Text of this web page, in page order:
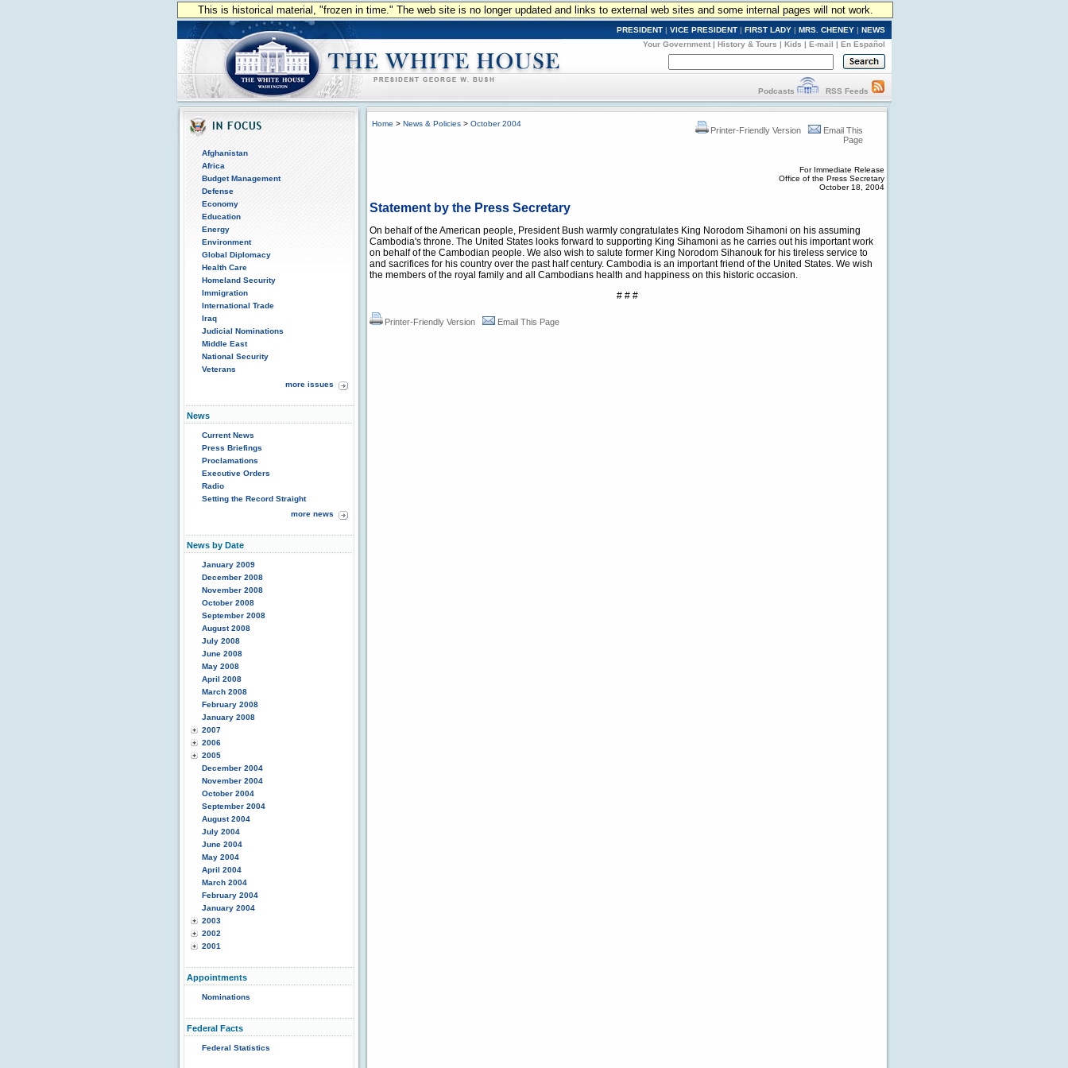
This is historical material, "frozen in time." The web site is no longer updated and links to external web sites and some internal pages will not work.
PRESIDENT | VICE PRESIDENT | FIRST LADY | MRS. CHENEY | NEWS
Your Government | History & Tours | Kids | E-mail | En Español
Podcasts RSS Feeds
Afghanistan
Africa
Budget Management
Defense
Economy
Education
Energy
Environment
Global Diplomacy
Health Care
Homeland Security
Immigration
International Trade
Iraq
Judicial Nominations
Middle East
National Security
Veterans
more issues
News
Current News
Press Briefings
Proclamations
Executive Orders
Radio
Setting the Record Straight
more news
News by Date
January 2009
December 2008
November 2008
October 2008
September 2008
August 2008
July 2008
June 2008
May 2008
April 2008
March 2008
February 2008
January 2008
2007
2006
2005
December 2004
November 2004
October 2004
September 2004
August 2004
July 2004
June 2004
May 2004
April 2004
March 2004
February 2004
January 2004
2003
2002
2001
Appointments
Nominations
Federal Facts
Federal Statistics
Home > News & Policies > October 2004
Printer-Friendly Version
Email This
Page
For Immediate Release
Office of the Press Secretary
October 18, 2004
Statement by the Press Secretary
On behalf of the American people, President Bush warmly congratulates King Norodom Sihamoni on his assuming
Cambodia's throne. The United States looks forward to supporting King Sihamoni as he carries out his important work
on behalf of the Cambodian people. We also wish to salute former King Norodom Sihanouk for his tireless service to
and sacrifices for his country over the past half century. Cambodia is an important friend of the United States. We wish
the members of the royal family and all Cambodians health and happiness on this historic occasion.
# # #
Printer-Friendly Version Email This Page